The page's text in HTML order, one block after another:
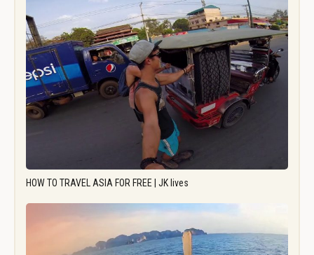
HOW TO TRAVEL ASIA FOR FREE | JK lives